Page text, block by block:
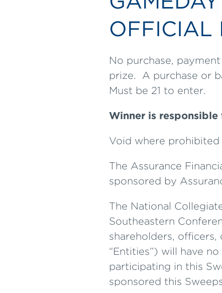
OFFICIAL
No purchase,
prize. A purchase or
Must be 21 to enter.
Winner is
Void where
The Assurance
sponsored by
The National
Southeastern
shareholders,
“Entities”) will have
participating in this
sponsored this